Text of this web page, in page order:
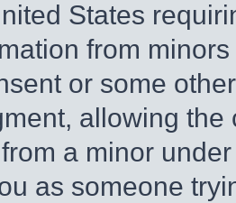
States
from
or some
allowing
a minor
as someone